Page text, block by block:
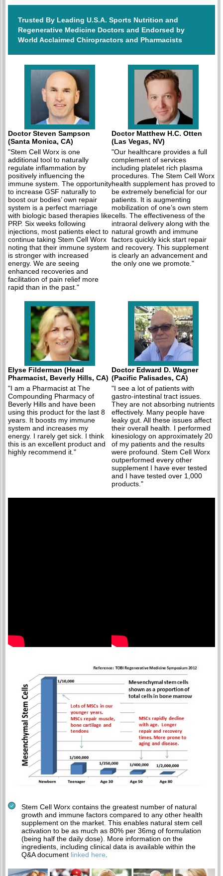
Trusted By Leading U.S.A. Sports Nutrition and
Regenerative Medicine Doctors and Endorsed by
World Acclaimed Chiropractors and Pharmacists
Doctor Steven Sampson
(Santa Monica, CA)
"Stem Cell Worx is one
additional tool to naturally
regulate inflammation by
positively influencing the
immune system. The opportunity
to increase GSF naturally to
boost our bodies’ own repair
system is a perfect marriage
with biologic based therapies like
PRP. Six weeks following
injections, most patients elect to
continue taking Stem Cell Worx
noting that their immune system
is stronger with increased
energy. We are seeing
enhanced recoveries and
facilitation of pain relief more
rapid than in the past."
Doctor Matthew H.C. Otten
(Las Vegas, NV)
"Our healthcare provides a full
complement of services
including platelet rich plasma
procedures. The Stem Cell Worx
health supplement has proved to
be extremely beneficial for our
patients. It is augmenting
mobilization of one’s own stem
cells. The effectiveness of the
intraoral delivery along with the
natural growth and immune
factors quickly kick start repair
and recovery. This supplement
is clearly an advancement and
the only one we promote."
Elyse Filderman (Head
Pharmacist, Beverly Hills, CA)
"I am a Pharmacist at The
Compounding Pharmacy of
Beverly Hills and have been
using this product for the last 8
years. It boosts my immune
system and increases my
energy. I rarely get sick. I think
this is an excellent product and
highly recommend it."
Doctor Edward D. Wagner
(Pacific Palisades, CA)
"I see a lot of patients with
gastro-intestinal tract issues.
They are not absorbing nutrients
effectively. Many people have
leaky gut. All these issues affect
their overall health. I performed
kinesiology on approximately 20
of my patients and the results
were profound. Stem Cell Worx
outperformed every other
supplement I have ever tested
and I have tested over 1,000
products."
Stem Cell Worx contains the greatest number of natural
growth and immune factors compared to any other health
supplement on the market. This enables natural stem cell
activation to be as much as 80% per 36mg of formulation
(being half the daily dose). More information on the
ingredients, including clinical data is available within the
Q&A document linked here